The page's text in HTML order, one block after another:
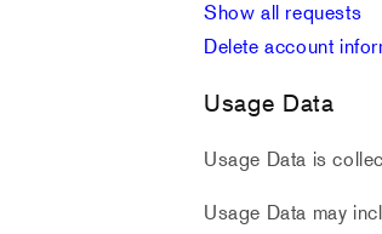
Show all requests
Delete account
Usage Data
Usage Data is
Usage Data may